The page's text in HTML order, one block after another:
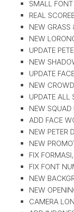
SMALL
REAL
NEW GRASS
NEW
UPDATE
NEW
UPDATE
NEW
UPDATE ALL
NEW
ADD FACE
NEW PETER
NEW
FIX
FIX FONT
NEW
NEW
CAMERA